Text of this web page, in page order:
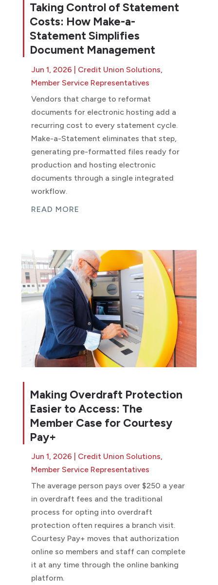
Taking Control of Statement
Costs: How Make-a-
Statement Simplifies
Document Management
Jun 1, 2026 Credit Union Solutions
Member Service Representatives
Vendors that charge to reformat
documents for electronic hosting add a
recurring cost to every statement cycle.
Make-a-Statement eliminates that step,
generating pre-formatted files ready for
production and hosting electronic
documents through a single integrated
workflow.
READ MORE
Making Overdraft Protection
Easier to Access: The
Member Case for Courtesy
Pay+
Jun 1, 2026 Credit Union Solutions,
Member Service Representatives
The average person pays over $250 a year
in overdraft fees and the traditional
process for opting into overdraft
protection often requires a branch visit.
Courtesy Pay+ moves that authorization
online so members and staff can complete
it at any time through the online banking
platform.